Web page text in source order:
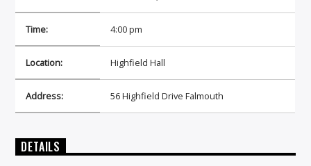
Time: 4:00 pm
Location: Highfield Hall
Address: 56 Highfield Drive Falmouth
DETAILS